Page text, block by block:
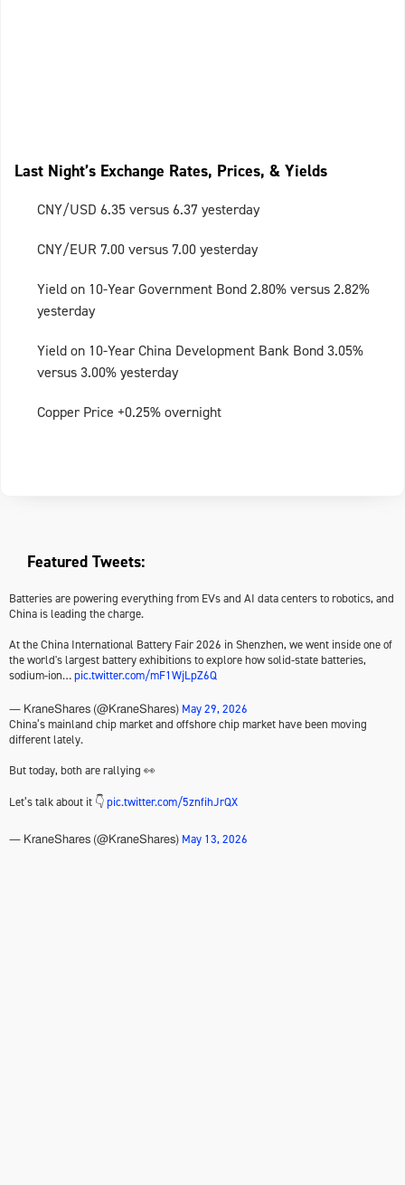
Last Night’s Exchange Rates, Prices, & Yields
CNY/USD 6.35 versus 6.37 yesterday
CNY/EUR 7.00 versus 7.00 yesterday
Yield on 10-Year Government Bond 2.80% versus 2.82%
yesterday
Yield on 10-Year China Development Bank Bond 3.05%
versus 3.00% yesterday
Copper Price +0.25% overnight
Featured Tweets:
Batteries are powering everything from EVs and AI data centers to robotics, and
China is leading the charge.
At the China International Battery Fair 2026 in Shenzhen, we went inside one of
the world's largest battery exhibitions to explore how solid-state batteries,
sodium-ion…pic.twitter.com/mF1WjLpZ6Q
— KraneShares (@KraneShares) May 29, 2026
China’s mainland chip market and offshore chip market have been moving
different lately.
But today, both are rallying 👀
Let’s talk about it 👇pic.twitter.com/5znfihJrQX
— KraneShares (@KraneShares) May 13, 2026